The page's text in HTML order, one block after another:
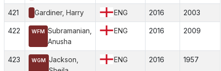
421 Gardiner, Harry ENG 2016 2003
422 WFM Subramanian,
Anusha
ENG 2016 2009
423 WGM Jackson,
ENG 2016 1957